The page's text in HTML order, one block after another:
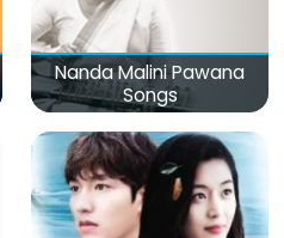
Nanda Malini Pawana
Songs